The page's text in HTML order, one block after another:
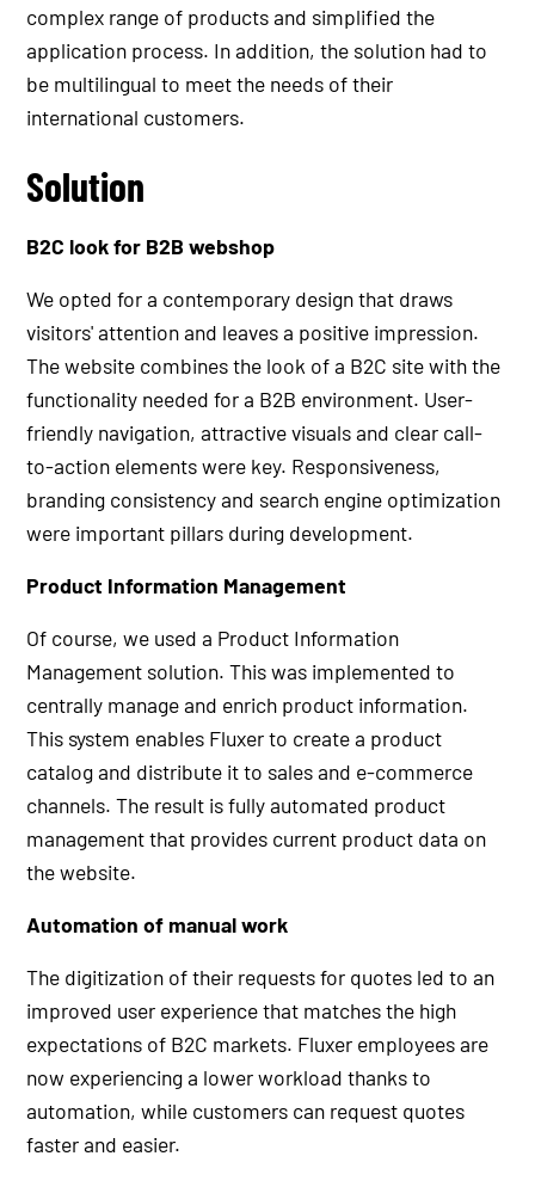
complex range of products and simplified the
application process. In addition, the solution had to
be multilingual to meet the needs of their
international customers.
Solution
B2C look for B2B webshop
We opted for a contemporary design that draws
visitors' attention and leaves a positive impression.
The website combines the look of a B2C site with the
functionality needed for a B2B environment. User-
friendly navigation, attractive visuals and clear call-
to-action elements were key. Responsiveness,
branding consistency and search engine optimization
were important pillars during development.
Product Information Management
Of course, we used a Product Information
Management solution. This was implemented to
centrally manage and enrich product information.
This system enables Fluxer to create a product
catalog and distribute it to sales and e-commerce
channels. The result is fully automated product
management that provides current product data on
the website.
Automation of manual work
The digitization of their requests for quotes led to an
improved user experience that matches the high
expectations of B2C markets. Fluxer employees are
now experiencing a lower workload thanks to
automation, while customers can request quotes
faster and easier.